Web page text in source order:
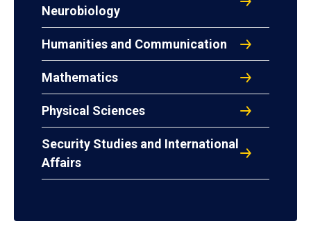
Neurobiology
Humanities and Communication
Mathematics
Physical Sciences
Security Studies and International
Affairs